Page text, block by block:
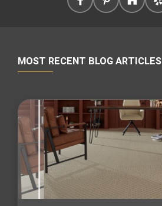
MOST RECENT BLOG ARTICLES